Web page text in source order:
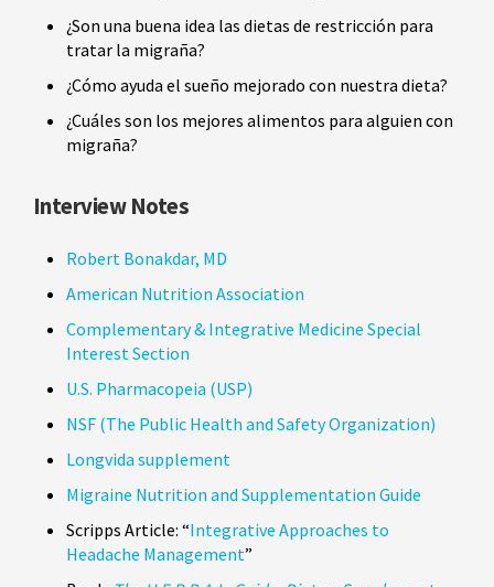
¿Son una buena idea las dietas de restricción para
tratar la migraña?
¿Cómo ayuda el sueño mejorado con nuestra dieta?
¿Cuáles son los mejores alimentos para alguien con
migraña?
Interview Notes
Robert Bonakdar, MD
American Nutrition Association
Complementary & Integrative Medicine Special
Interest Section
U.S. Pharmacopeia (USP)
NSF (The Public Health and Safety Organization)
Longvida supplement
Migraine Nutrition and Supplementation Guide
Scripps Article: “Integrative Approaches to
Headache Management”